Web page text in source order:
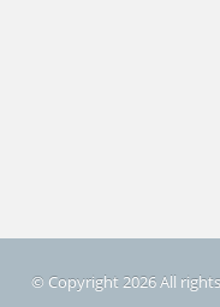
© Copyright 2026 All